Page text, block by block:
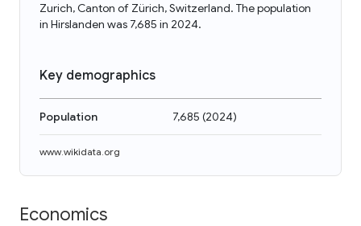
Zurich, Canton of Zürich, Switzerland. The population
in Hirslanden was 7,685 in 2024.
Key demographics
Population 7,685 (2024)
www.wikidata.org
Economics